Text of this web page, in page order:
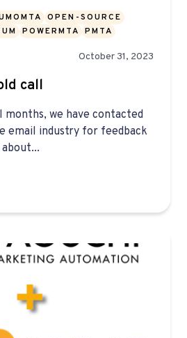
OPEN-SOURCE
POWERMTA PMTA
October 31, 2023
call
months, we have contacted
email industry for feedback